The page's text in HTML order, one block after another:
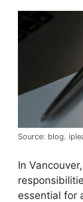
Source: blog.
In
essential for